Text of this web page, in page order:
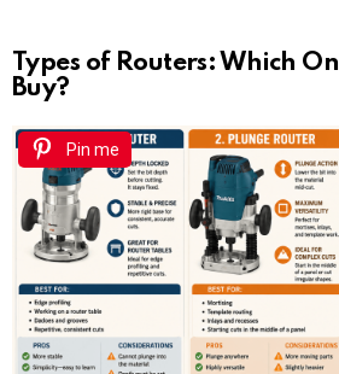
Types of Routers: Which
Buy?
Pin me